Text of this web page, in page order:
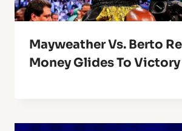
Mayweather Vs. Berto
Money Glides To Victory